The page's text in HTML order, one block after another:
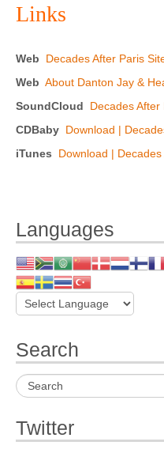
Links
Web
Decades After Paris
Web About Danton Jay &
SoundCloud
Decades After
CDBaby Download |
iTunes
Download |
Languages
Search
Twitter